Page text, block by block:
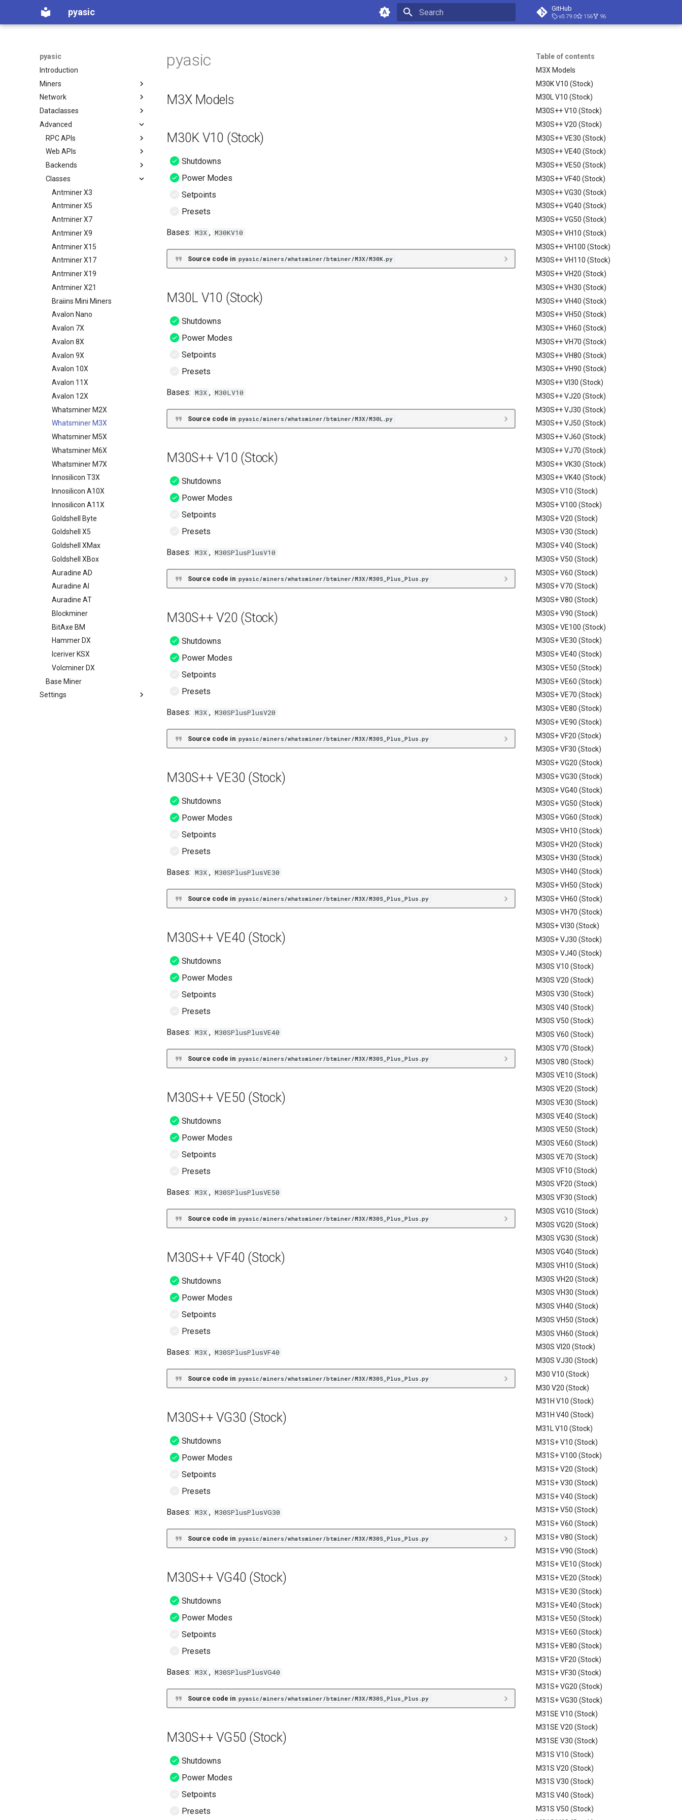
pyasic GitHub
v0.79.0 156 96
pyasic
Introduction
Miners
Supported Miners
Standard Functionality
Miner Factory
Network
Miner Network
Dataclasses
Miner Data
Error Codes
Miner Config
Advanced
RPC APIs
Intro
BFGMiner
BMMiner
BOSMiner
BTMiner
CGMiner
LUXMiner
Unknown
Web APIs
Intro
Antminer
Auradine
ePIC
Goldshell
Innosilicon
Marathon
VNish
Backends
BMMiner
BOSMiner
BFGMiner
BTMiner
CGMiner
LUXMiner
VNish
ePIC
Hiveon
Classes
Antminer X3
Antminer X5
Antminer X7
Antminer X9
Antminer X15
Antminer X17
Antminer X19
Antminer X21
Braiins Mini Miners
Avalon Nano
Avalon 7X
Avalon 8X
Avalon 9X
Avalon 10X
Avalon 11X
Avalon 12X
Whatsminer M2X
Whatsminer M3X
Whatsminer M5X
Whatsminer M6X
Whatsminer M7X
Innosilicon T3X
Innosilicon A10X
Innosilicon A11X
Goldshell Byte
Goldshell X5
Goldshell XMax
Goldshell XBox
Auradine AD
Auradine AI
Auradine AT
Blockminer
BitAxe BM
Hammer DX
Iceriver KSX
Volcminer DX
Base Miner
Settings
Table of contents
M3X Models
M30K V10 (Stock)
M30L V10 (Stock)
M30S++ V10 (Stock)
M30S++ V20 (Stock)
M30S++ VE30 (Stock)
M30S++ VE40 (Stock)
M30S++ VE50 (Stock)
M30S++ VF40 (Stock)
M30S++ VG30 (Stock)
M30S++ VG40 (Stock)
M30S++ VG50 (Stock)
M30S++ VH10 (Stock)
M30S++ VH100 (Stock)
M30S++ VH110 (Stock)
M30S++ VH20 (Stock)
M30S++ VH30 (Stock)
M30S++ VH40 (Stock)
M30S++ VH50 (Stock)
M30S++ VH60 (Stock)
M30S++ VH70 (Stock)
M30S++ VH80 (Stock)
M30S++ VH90 (Stock)
M30S++ VI30 (Stock)
M30S++ VJ20 (Stock)
M30S++ VJ30 (Stock)
M30S++ VJ50 (Stock)
M30S++ VJ60 (Stock)
M30S++ VJ70 (Stock)
M30S++ VK30 (Stock)
M30S++ VK40 (Stock)
M30S+ V10 (Stock)
M30S+ V100 (Stock)
M30S+ V20 (Stock)
M30S+ V30 (Stock)
M30S+ V40 (Stock)
M30S+ V50 (Stock)
M30S+ V60 (Stock)
M30S+ V70 (Stock)
M30S+ V80 (Stock)
M30S+ V90 (Stock)
M30S+ VE100 (Stock)
M30S+ VE30 (Stock)
M30S+ VE40 (Stock)
M30S+ VE50 (Stock)
M30S+ VE60 (Stock)
M30S+ VE70 (Stock)
M30S+ VE80 (Stock)
M30S+ VE90 (Stock)
M30S+ VF20 (Stock)
M30S+ VF30 (Stock)
M30S+ VG20 (Stock)
M30S+ VG30 (Stock)
M30S+ VG40 (Stock)
M30S+ VG50 (Stock)
M30S+ VG60 (Stock)
M30S+ VH10 (Stock)
M30S+ VH20 (Stock)
M30S+ VH30 (Stock)
M30S+ VH40 (Stock)
M30S+ VH50 (Stock)
M30S+ VH60 (Stock)
M30S+ VH70 (Stock)
M30S+ VI30 (Stock)
M30S+ VJ30 (Stock)
M30S+ VJ40 (Stock)
M30S V10 (Stock)
M30S V20 (Stock)
M30S V30 (Stock)
M30S V40 (Stock)
M30S V50 (Stock)
M30S V60 (Stock)
M30S V70 (Stock)
M30S V80 (Stock)
M30S VE10 (Stock)
M30S VE20 (Stock)
M30S VE30 (Stock)
M30S VE40 (Stock)
M30S VE50 (Stock)
M30S VE60 (Stock)
M30S VE70 (Stock)
M30S VF10 (Stock)
M30S VF20 (Stock)
M30S VF30 (Stock)
M30S VG10 (Stock)
M30S VG20 (Stock)
M30S VG30 (Stock)
M30S VG40 (Stock)
M30S VH10 (Stock)
M30S VH20 (Stock)
M30S VH30 (Stock)
M30S VH40 (Stock)
M30S VH50 (Stock)
M30S VH60 (Stock)
M30S VI20 (Stock)
M30S VJ30 (Stock)
M30 V10 (Stock)
M30 V20 (Stock)
M31H V10 (Stock)
M31H V40 (Stock)
M31L V10 (Stock)
M31S+ V10 (Stock)
M31S+ V100 (Stock)
M31S+ V20 (Stock)
M31S+ V30 (Stock)
M31S+ V40 (Stock)
M31S+ V50 (Stock)
M31S+ V60 (Stock)
M31S+ V80 (Stock)
M31S+ V90 (Stock)
M31S+ VE10 (Stock)
M31S+ VE20 (Stock)
M31S+ VE30 (Stock)
M31S+ VE40 (Stock)
M31S+ VE50 (Stock)
M31S+ VE60 (Stock)
M31S+ VE80 (Stock)
M31S+ VF20 (Stock)
M31S+ VF30 (Stock)
M31S+ VG20 (Stock)
M31S+ VG30 (Stock)
M31SE V10 (Stock)
M31SE V20 (Stock)
M31SE V30 (Stock)
M31S V10 (Stock)
M31S V20 (Stock)
M31S V30 (Stock)
M31S V40 (Stock)
M31S V50 (Stock)
pyasic
M3X Models
M30K V10 (Stock)
Shutdowns
Power Modes
Setpoints
Presets
Bases: M3X , M30KV10
Source code in pyasic/miners/whatsminer/btminer/M3X/M30K.py
M30L V10 (Stock)
Shutdowns
Power Modes
Setpoints
Presets
Bases: M3X , M30LV10
Source code in pyasic/miners/whatsminer/btminer/M3X/M30L.py
M30S++ V10 (Stock)
Shutdowns
Power Modes
Setpoints
Presets
Bases: M3X , M30SPlusPlusV10
Source code in pyasic/miners/whatsminer/btminer/M3X/M30S_Plus_Plus.py
M30S++ V20 (Stock)
Shutdowns
Power Modes
Setpoints
Presets
Bases: M3X , M30SPlusPlusV20
Source code in pyasic/miners/whatsminer/btminer/M3X/M30S_Plus_Plus.py
M30S++ VE30 (Stock)
Shutdowns
Power Modes
Setpoints
Presets
Bases: M3X , M30SPlusPlusVE30
Source code in pyasic/miners/whatsminer/btminer/M3X/M30S_Plus_Plus.py
M30S++ VE40 (Stock)
Shutdowns
Power Modes
Setpoints
Presets
Bases: M3X , M30SPlusPlusVE40
Source code in pyasic/miners/whatsminer/btminer/M3X/M30S_Plus_Plus.py
M30S++ VE50 (Stock)
Shutdowns
Power Modes
Setpoints
Presets
Bases: M3X , M30SPlusPlusVE50
Source code in pyasic/miners/whatsminer/btminer/M3X/M30S_Plus_Plus.py
M30S++ VF40 (Stock)
Shutdowns
Power Modes
Setpoints
Presets
Bases: M3X , M30SPlusPlusVF40
Source code in pyasic/miners/whatsminer/btminer/M3X/M30S_Plus_Plus.py
M30S++ VG30 (Stock)
Shutdowns
Power Modes
Setpoints
Presets
Bases: M3X , M30SPlusPlusVG30
Source code in pyasic/miners/whatsminer/btminer/M3X/M30S_Plus_Plus.py
M30S++ VG40 (Stock)
Shutdowns
Power Modes
Setpoints
Presets
Bases: M3X , M30SPlusPlusVG40
Source code in pyasic/miners/whatsminer/btminer/M3X/M30S_Plus_Plus.py
M30S++ VG50 (Stock)
Shutdowns
Power Modes
Setpoints
Presets